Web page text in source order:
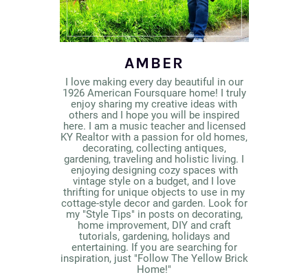
AMBER
I love making every day beautiful in our
1926 American Foursquare home! I truly
enjoy sharing my creative ideas with
others and I hope you will be inspired
here. I am a music teacher and licensed
KY Realtor with a passion for old homes,
decorating, collecting antiques,
gardening, traveling and holistic living. I
enjoying designing cozy spaces with
vintage style on a budget, and I love
thrifting for unique objects to use in my
cottage-style decor and garden. Look for
my "Style Tips" in posts on decorating,
home improvement, DIY and craft
tutorials, gardening, holidays and
entertaining. If you are searching for
inspiration, just "Follow The Yellow Brick
Home!"